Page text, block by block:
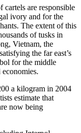
cartels are responsible
ivory and for the
The extent of this
of tusks in
Vietnam, the
the far east’s
for the middle
a kilogram in 2004
estimate that
now being